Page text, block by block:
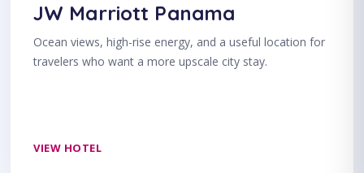
JW Marriott Panama
Ocean views, high-rise energy, and a useful location for
travelers who want a more upscale city stay.
VIEW HOTEL